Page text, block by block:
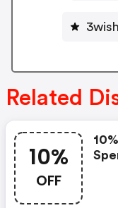
Related
10%
OFF